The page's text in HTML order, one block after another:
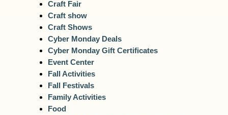
Craft Fair
Craft show
Craft Shows
Cyber Monday Deals
Cyber Monday Gift Certificates
Event Center
Fall Activities
Fall Festivals
Family Activities
Food